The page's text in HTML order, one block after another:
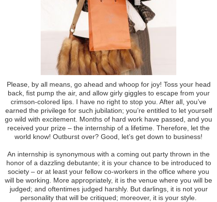
Please, by all means, go ahead and whoop for joy! Toss your head
back, fist pump the air, and allow girly giggles to escape from your
crimson-colored lips. I have no right to stop you. After all, you’ve
earned the privilege for such jubilation; you’re entitled to let yourself
go wild with excitement. Months of hard work have passed, and you
received your prize – the internship of a lifetime. Therefore, let the
world know! Outburst over? Good, let’s get down to business!
An internship is synonymous with a coming out party thrown in the
honor of a dazzling debutante; it is your chance to be introduced to
society – or at least your fellow co-workers in the office where you
will be working. More appropriately, it is the venue where you will be
judged; and oftentimes judged harshly. But darlings, it is not your
personality that will be critiqued; moreover, it is your style.